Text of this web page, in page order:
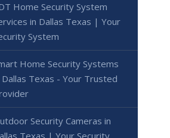
Home Security System
in Dallas Texas | Your
System
Home Security Systems
Dallas Texas - Your Trusted
Security Cameras in